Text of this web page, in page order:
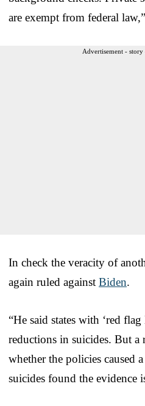
are exempt from federal
Advertisement -
In check the veracity of
again ruled against Biden.
“He said states with ‘red flag
reductions in suicides. But a
whether the policies caused
suicides found the evidence